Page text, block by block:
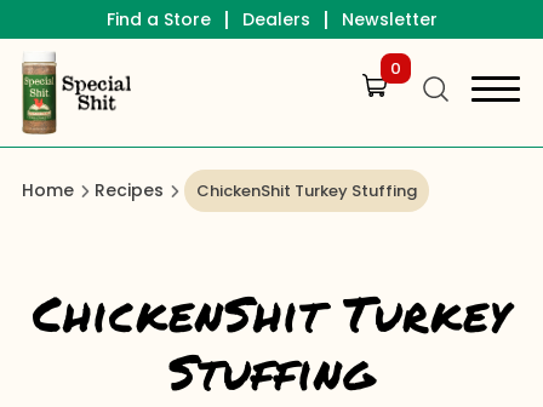
Find a Store | Dealers | Newsletter
0
Home Recipes ChickenShit Turkey Stuffing
ChickenShit Turkey
Stuffing